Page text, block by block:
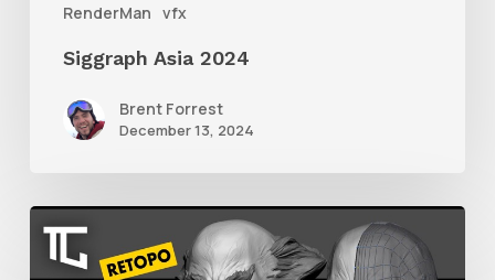
RenderMan vfx
Siggraph Asia 2024
Brent Forrest
December 13, 2024
Getting
Started